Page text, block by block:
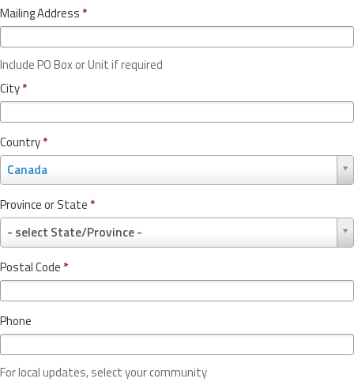
Mailing Address *
Include PO Box or Unit if required
City*
Country*
Canada
o
u
n
r
y
*
Province or State *
- select State/Province -
r
o
v
c
o
r
Postal Code *
Phone
For local updates, select your community